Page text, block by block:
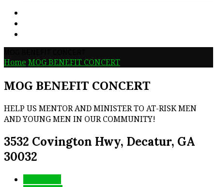
Home MOG BENEFIT CONCERT
MOG BENEFIT CONCERT
HELP US MENTOR AND MINISTER TO AT-RISK MEN
AND YOUNG MEN IN OUR COMMUNITY!
3532 Covington Hwy, Decatur, GA
30032